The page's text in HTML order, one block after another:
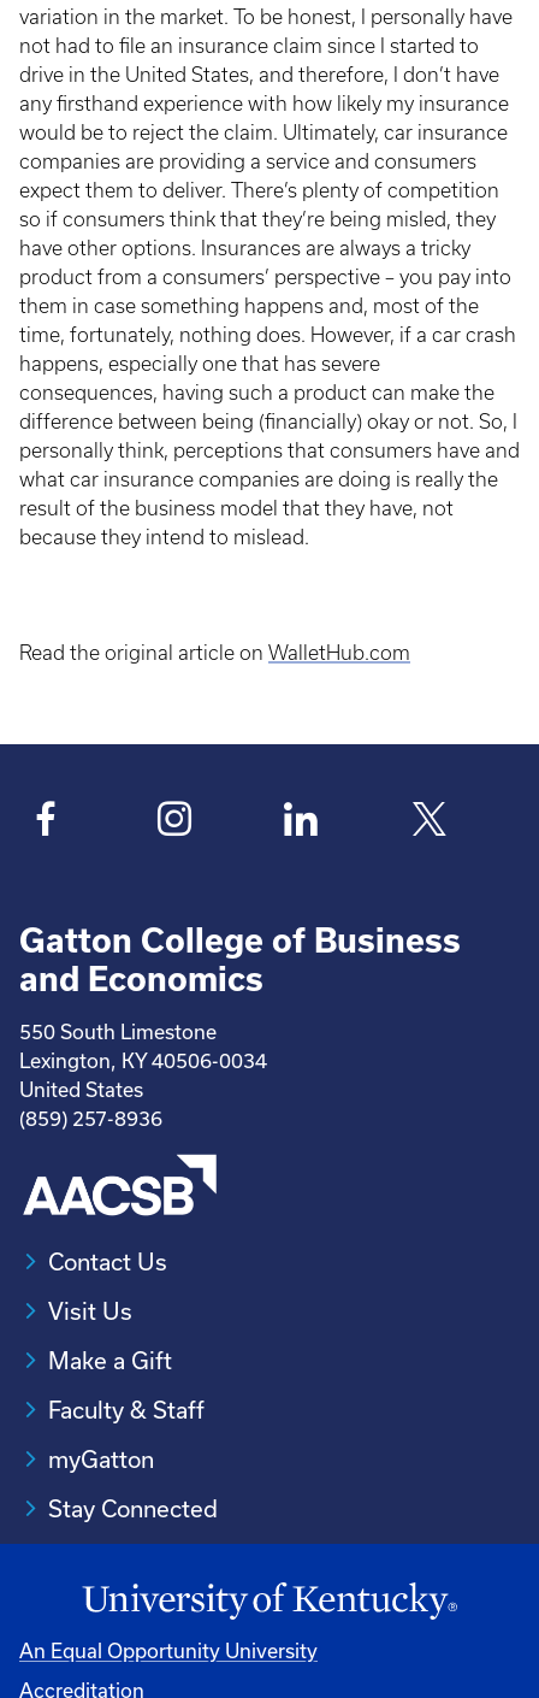
variation in the market. To be honest, I personally have
not had to file an insurance claim since I started to
drive in the United States, and therefore, I don’t have
any firsthand experience with how likely my insurance
would be to reject the claim. Ultimately, car insurance
companies are providing a service and consumers
expect them to deliver. There’s plenty of competition
so if consumers think that they’re being misled, they
have other options. Insurances are always a tricky
product from a consumers’ perspective – you pay into
them in case something happens and, most of the
time, fortunately, nothing does. However, if a car crash
happens, especially one that has severe
consequences, having such a product can make the
difference between being (financially) okay or not. So, I
personally think, perceptions that consumers have and
what car insurance companies are doing is really the
result of the business model that they have, not
because they intend to mislead.
Read the original article on WalletHub.com
Gatton College of Business
and Economics
550 South Limestone
Lexington, KY 40506-0034
United States
(859) 257-8936
Contact Us
Visit Us
Make a Gift
Faculty & Staff
myGatton
Stay Connected
An Equal Opportunity University
Accreditation